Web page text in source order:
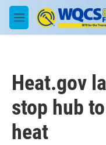
Skip to main content
M
e
Heat.gov
stop hub
heat